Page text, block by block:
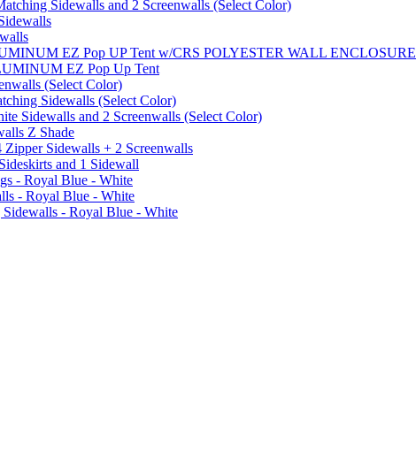
Sidewalls and 2 Screenwalls (Select Color)
EZ Pop UP Tent w/CRS POLYESTER WALL ENCLOSURE
EZ Pop Up Tent
(Select Color)
Sidewalls (Select Color)
Sidewalls and 2 Screenwalls (Select Color)
Z Shade
Sidewalls + 2 Screenwalls
and 1 Sidewall
- Royal Blue - White
- Royal Blue - White
- Royal Blue - White